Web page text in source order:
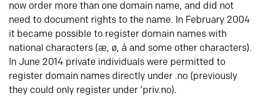
now order more than one domain name, and did not
need to document rights to the name. In February 2004
it became possible to register domain names with
national characters (æ, ø, å and some other characters).
In June 2014 private individuals were permitted to
register domain names directly under .no (previously
they could only register under ‘priv.no).